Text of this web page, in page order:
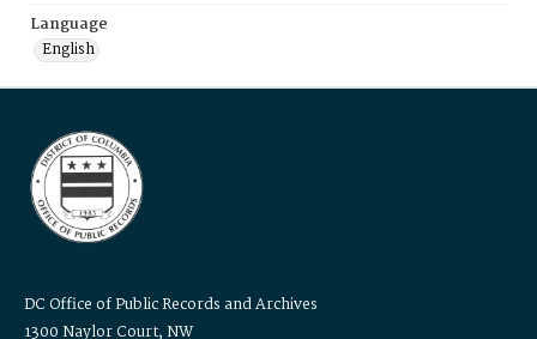
Language
English
DC Office of Public Records and Archives
1300 Naylor Court, NW